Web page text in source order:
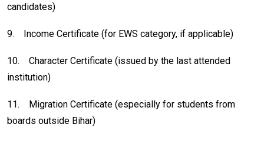
candidates)
9. Income Certificate (for EWS category, if applicable)
10.
Character Certificate (issued by the last attended
institution)
11.
Migration Certificate (especially for students from
boards outside Bihar)